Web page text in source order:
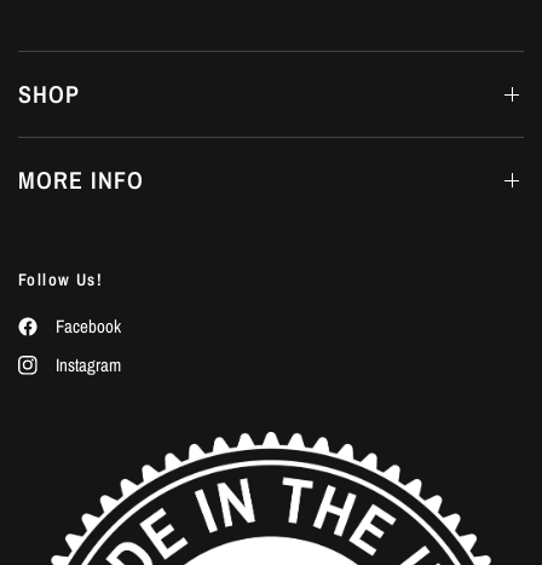
SHOP
MORE INFO
Follow Us!
Facebook
Instagram